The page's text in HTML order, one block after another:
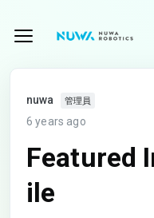
nuwa 管理員
6 years ago
Featured
ile